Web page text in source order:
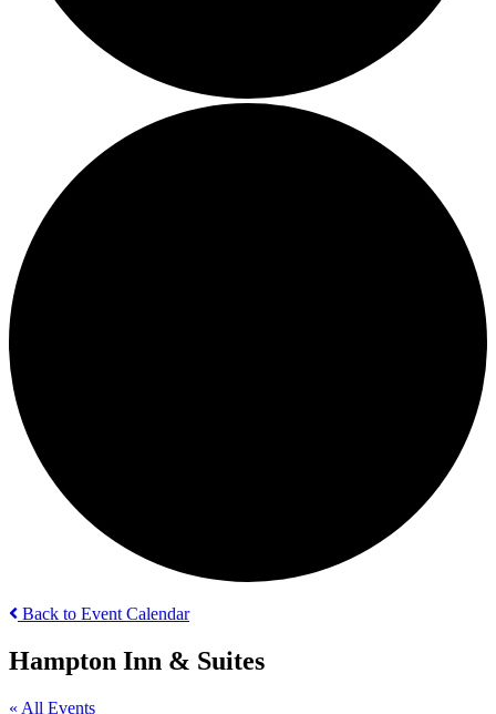
Back to Event Calendar
Hampton Inn & Suites
« All Events